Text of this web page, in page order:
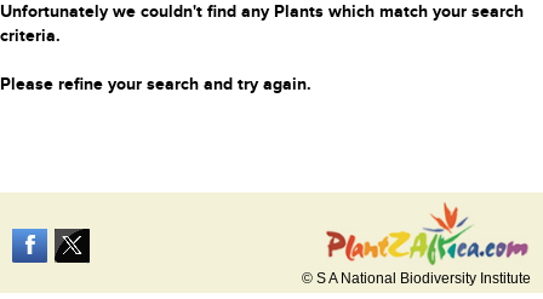
Unfortunately we couldn't find any Plants which match your search
criteria.
Please refine your search and try again.
© S A National Biodiversity Institute